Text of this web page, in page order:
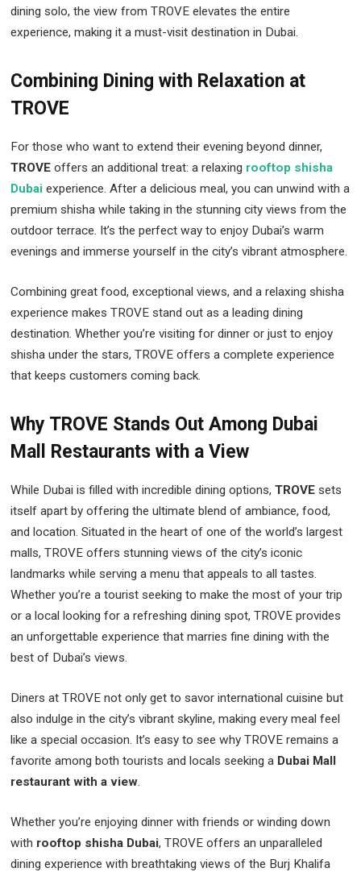
dining solo, the view from TROVE elevates the entire
experience, making it a must-visit destination in Dubai.
Combining Dining with Relaxation at
TROVE
For those who want to extend their evening beyond dinner,
TROVE offers an additional treat: a relaxing rooftop shisha
Dubai experience. After a delicious meal, you can unwind with a
premium shisha while taking in the stunning city views from the
outdoor terrace. It’s the perfect way to enjoy Dubai’s warm
evenings and immerse yourself in the city’s vibrant atmosphere.
Combining great food, exceptional views, and a relaxing shisha
experience makes TROVE stand out as a leading dining
destination. Whether you’re visiting for dinner or just to enjoy
shisha under the stars, TROVE offers a complete experience
that keeps customers coming back.
Why TROVE Stands Out Among Dubai
Mall Restaurants with a View
While Dubai is filled with incredible dining options, TROVE sets
itself apart by offering the ultimate blend of ambiance, food,
and location. Situated in the heart of one of the world’s largest
malls, TROVE offers stunning views of the city’s iconic
landmarks while serving a menu that appeals to all tastes.
Whether you’re a tourist seeking to make the most of your trip
or a local looking for a refreshing dining spot, TROVE provides
an unforgettable experience that marries fine dining with the
best of Dubai’s views.
Diners at TROVE not only get to savor international cuisine but
also indulge in the city’s vibrant skyline, making every meal feel
like a special occasion. It’s easy to see why TROVE remains a
favorite among both tourists and locals seeking a Dubai Mall
restaurant with a view.
Whether you’re enjoying dinner with friends or winding down
with rooftop shisha Dubai, TROVE offers an unparalleled
dining experience with breathtaking views of the Burj Khalifa